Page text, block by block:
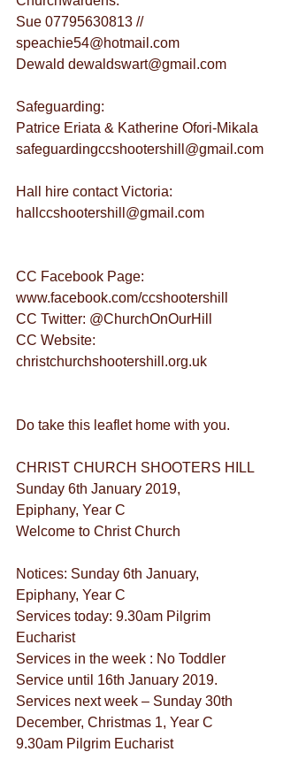
Sue 07795630813 //
speachie54@hotmail.com
Dewald dewaldswart@gmail.com
Safeguarding:
Patrice Eriata & Katherine Ofori-Mikala
safeguardingccshootershill@gmail.com
Hall hire contact Victoria:
hallccshootershill@gmail.com
CC Facebook Page:
www.facebook.com/ccshootershill
CC Twitter: @ChurchOnOurHill
CC Website:
christchurchshootershill.org.uk
Do take this leaflet home with you.
CHRIST CHURCH SHOOTERS HILL
Sunday 6th January 2019,
Epiphany, Year C
Welcome to Christ Church
Notices: Sunday 6th January,
Epiphany, Year C
Services today: 9.30am Pilgrim
Eucharist
Services in the week : No Toddler
Service until 16th January 2019.
Services next week – Sunday 30th
December, Christmas 1, Year C
9.30am Pilgrim Eucharist